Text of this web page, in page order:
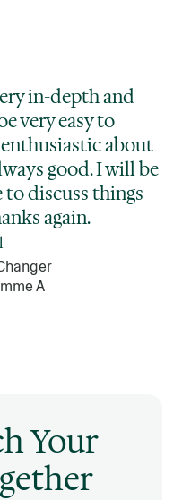
in-depth and
very easy to
about
good. I will be
discuss things
again.
A
Your